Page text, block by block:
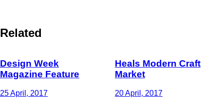
Related
Design Week
Magazine Feature
25 April, 2017
Heals Modern Craft
Market
20 April, 2017